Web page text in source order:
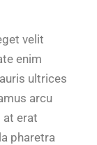
velit
enim
ultrices
arcu
at erat
pharetra